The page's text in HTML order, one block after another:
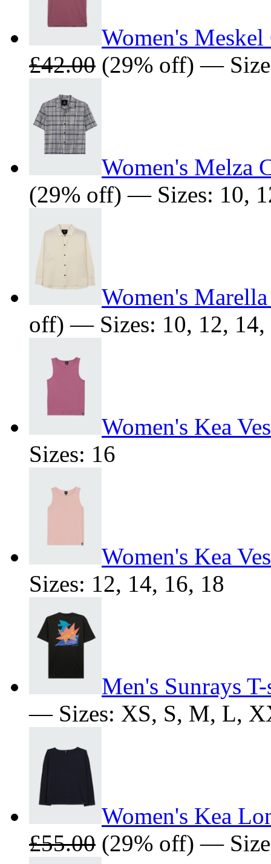
Women's Meskel
£42.00 (29% off) —
Women's Melza
(29% off) — Sizes: 10,
Women's
off) — Sizes: 10, 12, 14,
Women's Kea
Sizes: 16
Women's Kea
Sizes: 12, 14, 16, 18
Men's Sunrays
— Sizes: XS, S, M, L,
Women's Kea
£55.00 (29% off) —